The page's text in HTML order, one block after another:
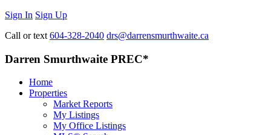
Sign In Sign Up
Call or text 604-328-2040 drs@darrensmurthwaite.ca
Darren Smurthwaite PREC*
Home
Properties
Market Reports
My Listings
My Office Listings